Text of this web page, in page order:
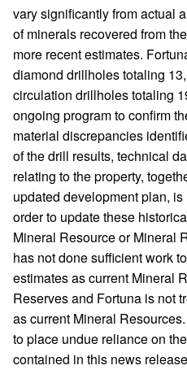
vary significantly from actual
of minerals recovered from
more recent estimates.
diamond drillholes totaling
circulation drillholes totaling
ongoing program to confirm
material discrepancies
of the drill results, technical
relating to the property,
updated development plan,
order to update these
Mineral Resource or Mineral
has not done sufficient work
estimates as current Mineral
Reserves and Fortuna is not
as current Mineral
to place undue reliance on
contained in this news